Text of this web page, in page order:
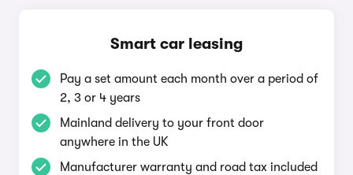
Smart car leasing
Pay a set amount each month over a period of
2, 3 or 4 years
Mainland delivery to your front door
anywhere in the UK
Manufacturer warranty and road tax included